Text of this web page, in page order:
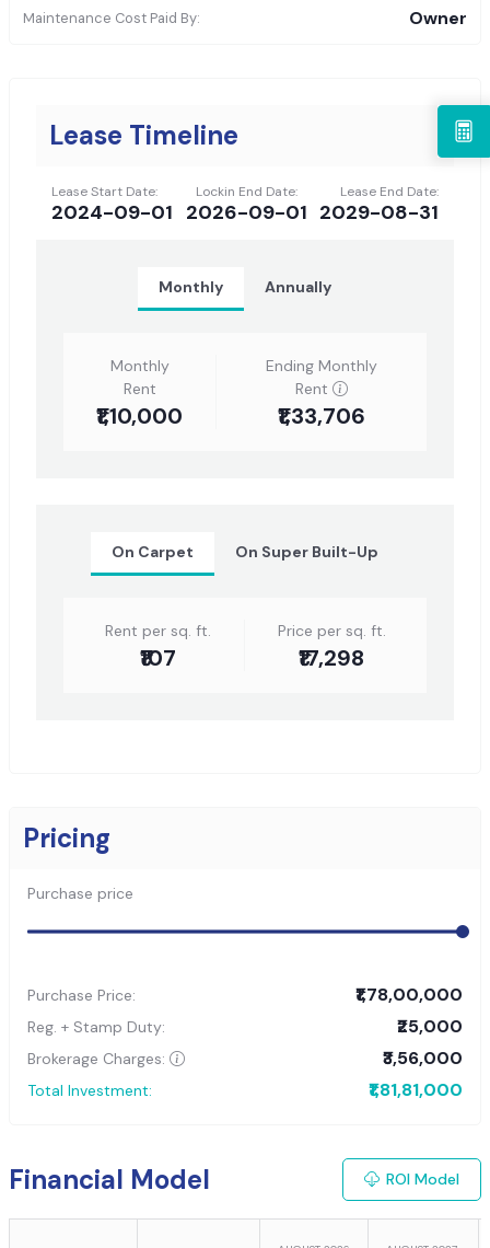
Maintenance Cost Paid By: Owner
Lease Timeline
Lease Start Date:
2024-09-01
Lockin End Date:
2026-09-01
Lease End Date:
2029-08-31
Monthly Annually
Monthly
Rent
₹1,10,000
Ending Monthly
Rent
₹1,33,706
On Carpet On Super Built-Up
Rent per sq. ft.
₹107
Price per sq. ft.
₹17,298
Pricing
Purchase price
Purchase Price: ₹1,78,00,000
Reg. + Stamp Duty: ₹25,000
Brokerage Charges: ₹3,56,000
Total Investment: ₹1,81,81,000
Financial Model ROI Model